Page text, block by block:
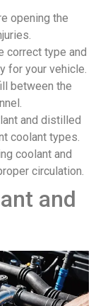
opening the
correct type and
for your vehicle.
between the
and distilled
coolant types.
coolant and
circulation.
and